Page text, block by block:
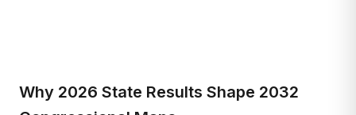
Why 2026 State Results Shape 2032